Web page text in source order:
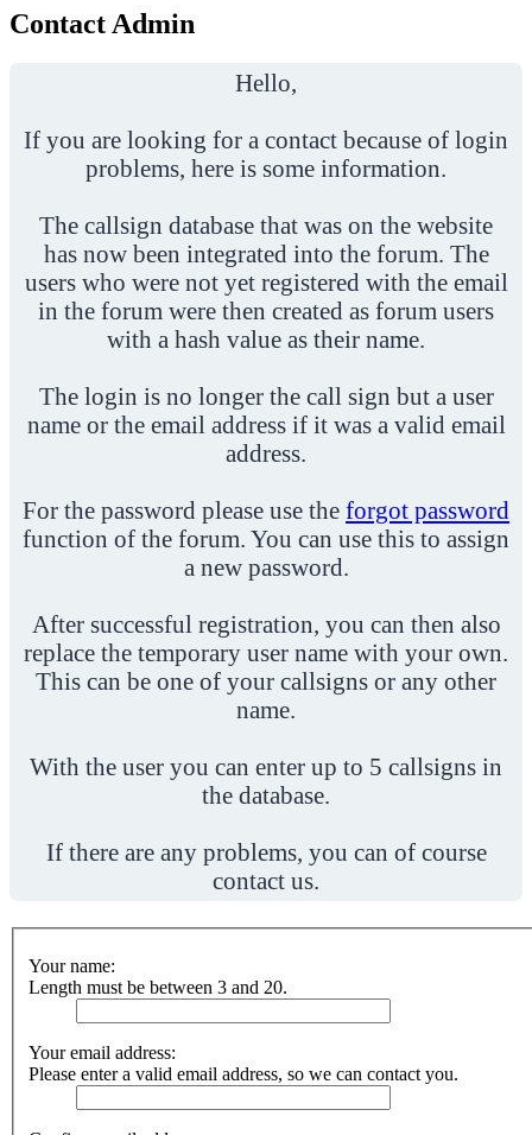
Contact Admin
Hello,
If you are looking for a contact because of login
problems, here is some information.
The callsign database that was on the website
has now been integrated into the forum. The
users who were not yet registered with the email
in the forum were then created as forum users
with a hash value as their name.
The login is no longer the call sign but a user
name or the email address if it was a valid email
address.
For the password please use the forgot password
function of the forum. You can use this to assign
a new password.
After successful registration, you can then also
replace the temporary user name with your own.
This can be one of your callsigns or any other
name.
With the user you can enter up to 5 callsigns in
the database.
If there are any problems, you can of course
contact us.
Your name:
Length must be between 3 and 20.
Your email address:
Please enter a valid email address, so we can contact you.